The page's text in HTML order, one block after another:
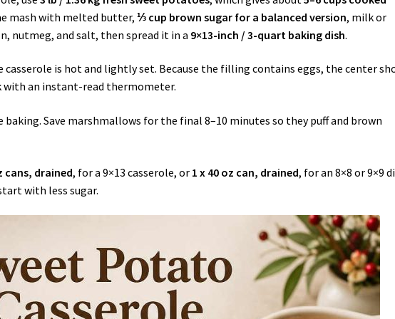
mash with melted butter,⅓ cup brown sugar for a balanced version, milk or
nutmeg, and salt, then spread it in a 9×13-inch / 3-quart baking dish.
is hot and lightly set. Because the filling contains eggs, the center
with an instant-read thermometer.
baking. Save marshmallows for the final 8–10 minutes so they puff and brown
cans, drained, for a 9×13 casserole, or 1 x 40 oz can, drained, for an 8×8 or 9×9
with less sugar.